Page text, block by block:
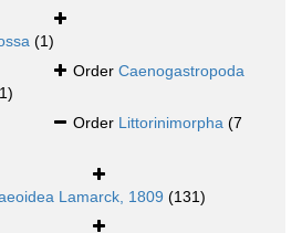
(1)
Order Caenogastropoda
Order Littorinimorpha (7
Lamarck, 1809 (131)